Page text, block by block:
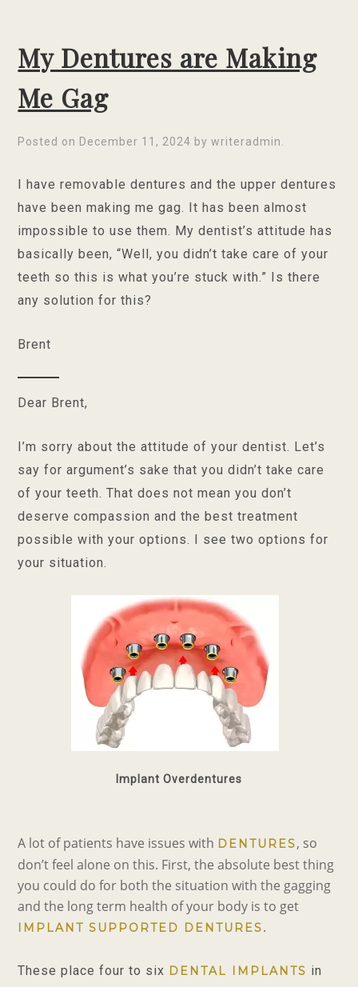
My Dentures are Making
Me Gag
Posted on December 11, 2024 bywriteradmin
I have removable dentures and the upper dentures
have been making me gag. It has been almost
impossible to use them. My dentist’s attitude has
basically been, “Well, you didn’t take care of your
teeth so this is what you’re stuck with.” Is there
any solution for this?
Brent
Dear Brent,
I’m sorry about the attitude of your dentist. Let’s
say for argument’s sake that you didn’t take care
of your teeth. That does not mean you don’t
deserve compassion and the best treatment
possible with your options. I see two options for
your situation.
Implant Overdentures
A lot of patients have issues with DENTURES, so
don’t feel alone on this. First, the absolute best thing
you could do for both the situation with the gagging
and the long term health of your body is to get
IMPLANT SUPPORTED DENTURES.
These place four to six DENTAL IMPLANTS in